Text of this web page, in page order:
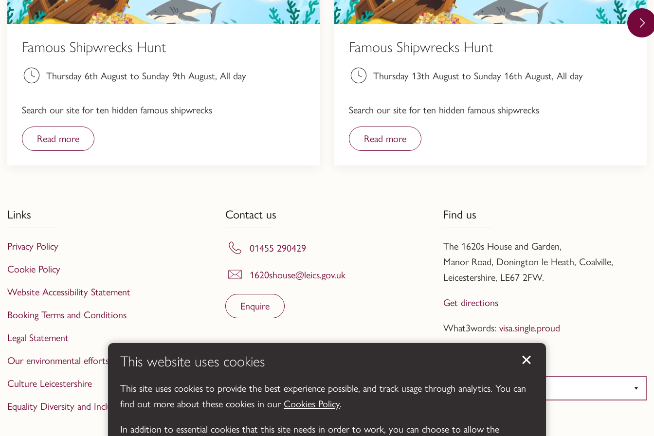
Famous Shipwrecks Hunt
Thursday 6th August to Sunday 9th August, All day
Search our site for ten hidden famous shipwrecks
Read more
Famous Shipwrecks Hunt
Thursday 13th August to Sunday 16th August, All day
Search our site for ten hidden famous shipwrecks
Read more
Links
Privacy Policy
Cookie Policy
Website Accessibility Statement
Booking Terms and Conditions
Legal Statement
Our environmental efforts
Culture Leicestershire
Equality Diversity and Inclusion Statement
Contact us
01455 290429
1620shouse@leics.gov.uk
Enquire
Find us
The 1620s House and Garden,
Manor Road, Donington le Heath, Coalville,
Leicestershire, LE67 2FW.
Get directions
What3words: visa.single.proud
Translate this page
This website uses cookies
This site uses cookies to provide the best experience possible, and track usage through analytics. You can
find out more about these cookies in our Cookies Policy.
In addition to essential cookies that this site needs in order to work, you can choose to allow the